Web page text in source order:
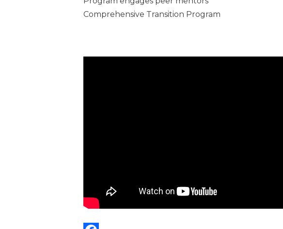
Comprehensive Transition Program